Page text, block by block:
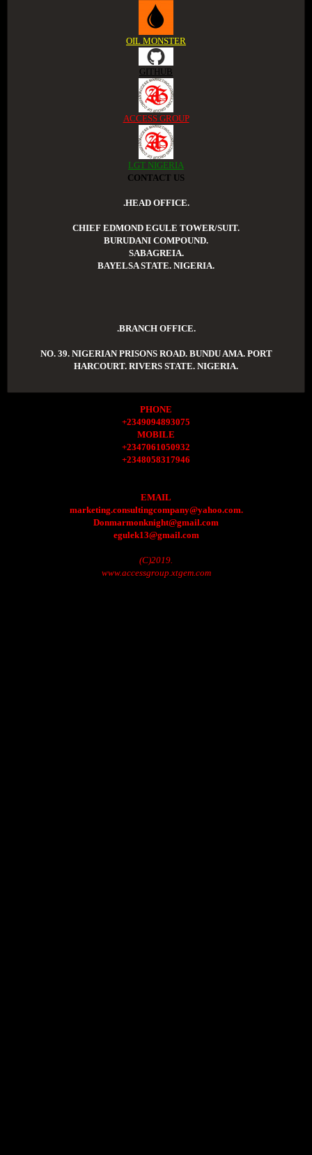
OIL MONSTER
GITHUB
ACCESS GROUP
LGT NIGERIA
CONTACT US
.HEAD OFFICE.
CHIEF EDMOND EGULE TOWER/SUIT.
BURUDANI COMPOUND.
SABAGREIA.
BAYELSA STATE. NIGERIA.
.BRANCH OFFICE.
NO. 39. NIGERIAN PRISONS ROAD. BUNDU AMA. PORT
HARCOURT. RIVERS STATE. NIGERIA.
PHONE
+2349094893075
MOBILE
+2347061050932
+2348058317946
EMAIL
marketing.consultingcompany@yahoo.com.
Donmarmonknight@gmail.com
egulek13@gmail.com
(C)2019.
www.accessgroup.xtgem.com